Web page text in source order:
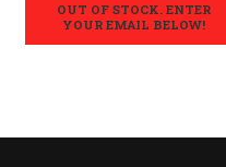
OUT OF STOCK. ENTER
YOUR EMAIL BELOW!